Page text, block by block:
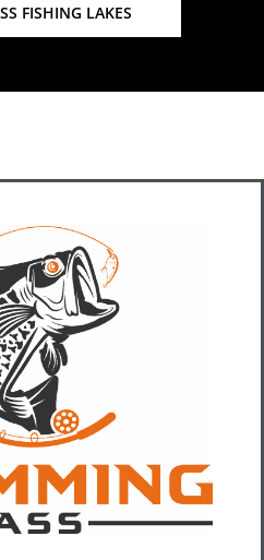
FISHING LAKES